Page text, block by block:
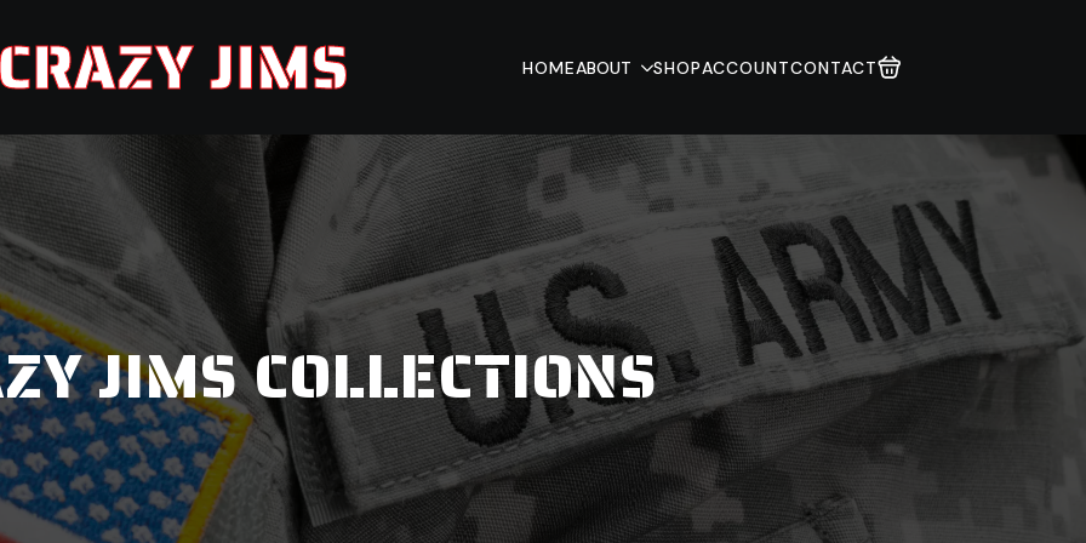
JIMS HOMEABOUT SHOPACCOUNTCONTACT
JIMS COLLECTIONS